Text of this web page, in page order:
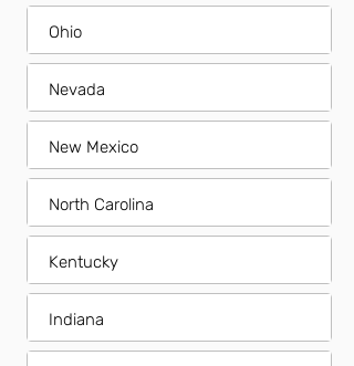
Ohio
Nevada
New Mexico
North Carolina
Kentucky
Indiana